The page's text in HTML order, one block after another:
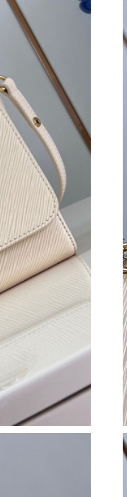
Just Sold: Kyle
Just Sold:
Just Sold:
Just Sold: Bob
Just Sold:
Just Sold: Paul
Just Sold: Ethan
Just Sold: Dana
Just Sold: Olivia
Just Sold: Dana
Just Sold:
Just Sold: Paul
Just Sold:
Just Sold: Grace
Just Sold:
Just Sold: Dana
Just Sold:
Just Sold: